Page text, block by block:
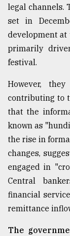
legal channels.
set in
development at
primarily
festival.
However,
contributing to
that the
known as
the rise in
changes,
engaged in
Central
financial
remittance
The